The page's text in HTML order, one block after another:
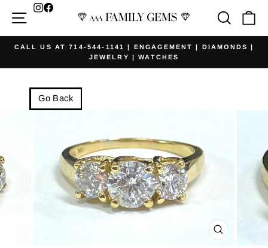
Site navigation Search
Facebook
Pause
CALL US AT 714-544-1141 | ENGAGEMENT | DIAMONDS |
JEWELRY | WATCHES
Go Back
CLOSE